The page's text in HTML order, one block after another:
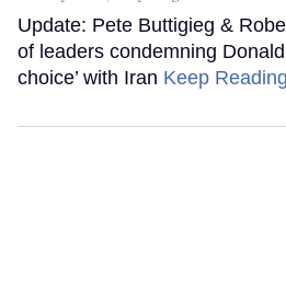
Update: Pete Buttigieg &
of leaders condemning Donald
choice’ with Iran Keep